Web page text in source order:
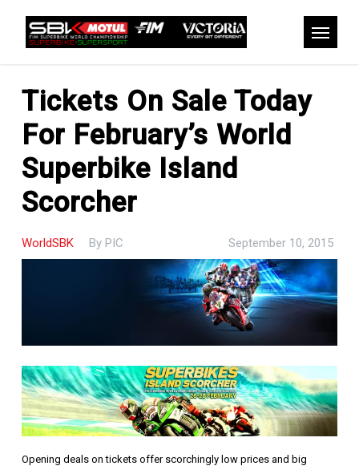
content
Tickets On Sale Today
For February’s World
Superbike Island
Scorcher
WorldSBK By PIC September 10, 2015
Opening deals on tickets offer scorchingly low prices and big